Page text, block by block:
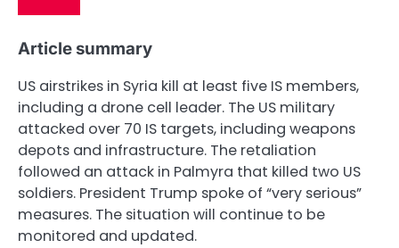
Article summary
US airstrikes in Syria kill at least five IS members,
including a drone cell leader. The US military
attacked over 70 IS targets, including weapons
depots and infrastructure. The retaliation
followed an attack in Palmyra that killed two US
soldiers. President Trump spoke of “very serious”
measures. The situation will continue to be
monitored and updated.